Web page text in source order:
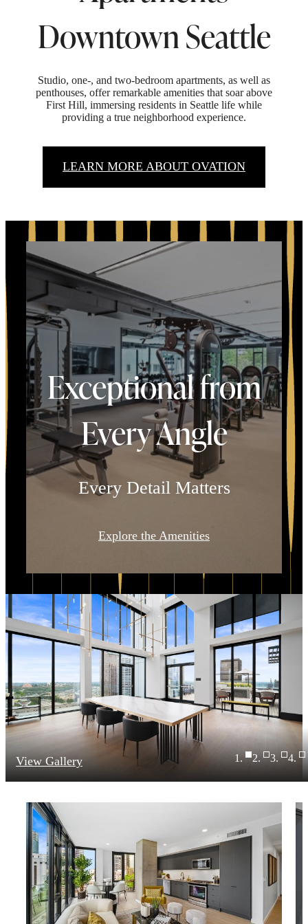
Downtown Seattle
Studio, one-, and two-bedroom apartments, as well as
penthouses, offer remarkable amenities that soar above
First Hill, immersing residents in Seattle life while
providing a true neighborhood experience.
LEARN MORE ABOUT OVATION
Exceptional from
Every Angle
Every Detail Matters
Explore the Amenities
View Gallery